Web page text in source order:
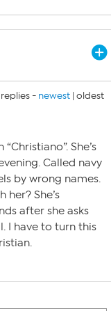
- newest | oldest
She’s
Called navy
by wrong names.
She’s
after she asks
I have to turn this